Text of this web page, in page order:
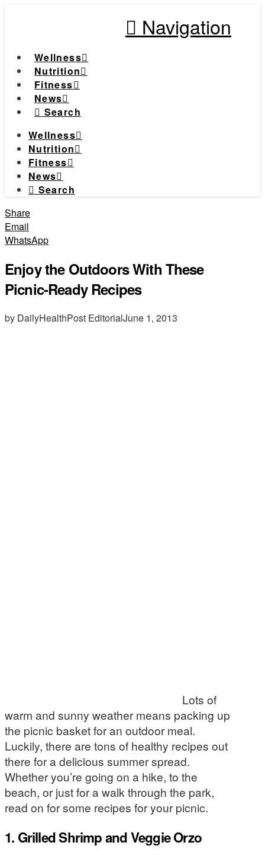
Navigation
Wellness
Nutrition
Fitness
News
Search
Wellness
Nutrition
Fitness
News
Search
Share
Email
WhatsApp
Enjoy the Outdoors With These
Picnic-Ready Recipes
by DailyHealthPost EditorialJune 1, 2013
Lots of
warm and sunny weather means packing up
the picnic basket for an outdoor meal.
Luckily, there are tons of healthy recipes out
there for a delicious summer spread.
Whether you’re going on a hike, to the
beach, or just for a walk through the park,
read on for some recipes for your picnic.
1. Grilled Shrimp and Veggie Orzo